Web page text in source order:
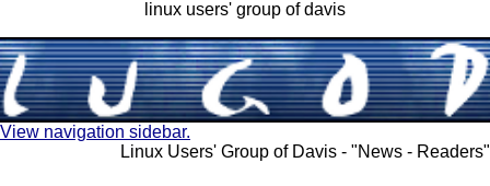
linux users' group of davis
View navigation sidebar.
Linux Users' Group of Davis - "News - Readers"